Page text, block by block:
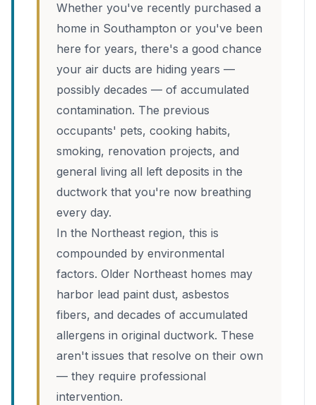
Whether you've recently purchased a
home in Southampton or you've been
here for years, there's a good chance
your air ducts are hiding years —
possibly decades — of accumulated
contamination. The previous
occupants' pets, cooking habits,
smoking, renovation projects, and
general living all left deposits in the
ductwork that you're now breathing
every day.
In the Northeast region, this is
compounded by environmental
factors. Older Northeast homes may
harbor lead paint dust, asbestos
fibers, and decades of accumulated
allergens in original ductwork. These
aren't issues that resolve on their own
— they require professional
intervention.